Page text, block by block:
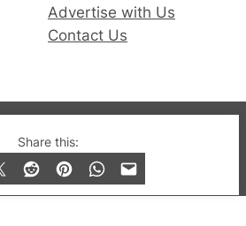
Share this:
Advertise with Us
Contact Us
Gay London’s Club
features and lifestyle.